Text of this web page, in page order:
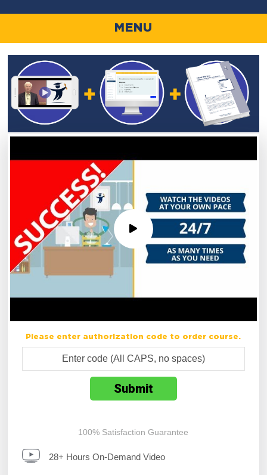
MENU
Please enter authorization code to order course.
100% Satisfaction Guarantee
28+ Hours On-Demand Video